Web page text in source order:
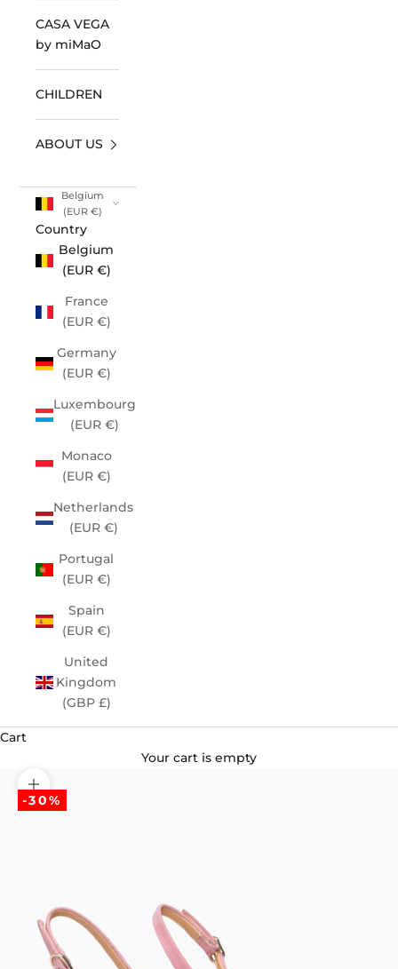
CASA VEGA
by miMaO
CHILDREN
ABOUT US
Belgium
(EUR €)
Country
Belgium
(EUR €)
France
(EUR €)
Germany
(EUR €)
Luxembourg
(EUR €)
Monaco
(EUR €)
Netherlands
(EUR €)
Portugal
(EUR €)
Spain
(EUR €)
United
Kingdom
(GBP £)
Cart
Your cart is empty
Zoom picture
-30%